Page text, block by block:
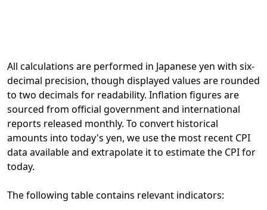
All calculations are performed in Japanese yen with six-
decimal precision, though displayed values are rounded
to two decimals for readability. Inflation figures are
sourced from official government and international
reports released monthly. To convert historical
amounts into today's yen, we use the most recent CPI
data available and extrapolate it to estimate the CPI for
today.
The following table contains relevant indicators: